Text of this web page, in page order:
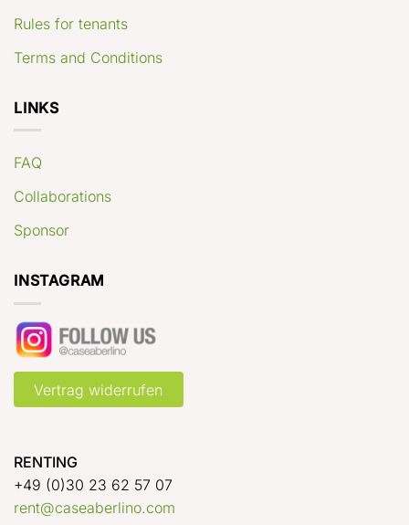
Rules for tenants
Terms and Conditions
LINKS
FAQ
Collaborations
Sponsor
INSTAGRAM
Vertrag widerrufen
RENTING
+49 (0)30 23 62 57 07
rent@caseaberlino.com